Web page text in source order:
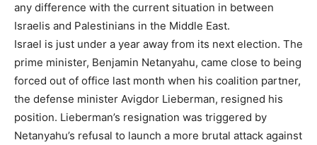
any difference with the current situation in between
Israelis and Palestinians in the Middle East.
Israel is just under a year away from its next election. The
prime minister, Benjamin Netanyahu, came close to being
forced out of office last month when his coalition partner,
the defense minister Avigdor Lieberman, resigned his
position. Lieberman’s resignation was triggered by
Netanyahu’s refusal to launch a more brutal attack against